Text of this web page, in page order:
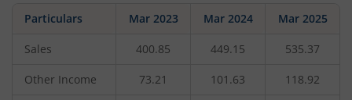
Particulars Mar 2023 Mar 2024 Mar 2025
Sales 400.85 449.15 535.37
Other Income 73.21 101.63 118.92